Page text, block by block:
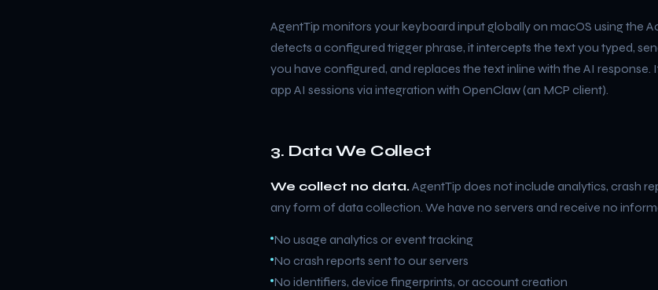
AgentTip monitors your keyboard input globally on macOS using the
detects a configured trigger phrase, it intercepts the text you typed,
you have configured, and replaces the text inline with the AI response.
app AI sessions via integration with OpenClaw (an MCP client).
3. Data We Collect
We collect no data.AgentTip does not include analytics, crash
any form of data collection. We have no servers and receive no
No usage analytics or event tracking
No crash reports sent to our servers
No identifiers, device fingerprints, or account creation